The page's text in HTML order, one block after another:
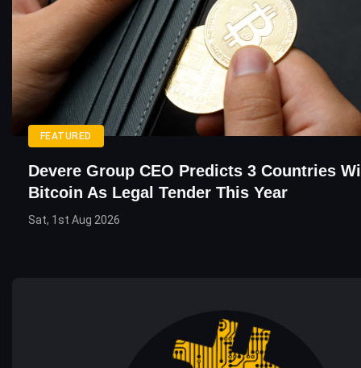
FEATURED
Devere Group CEO Predicts 3 Countries
Bitcoin As Legal Tender This Year
Sat, 1st Aug 2026